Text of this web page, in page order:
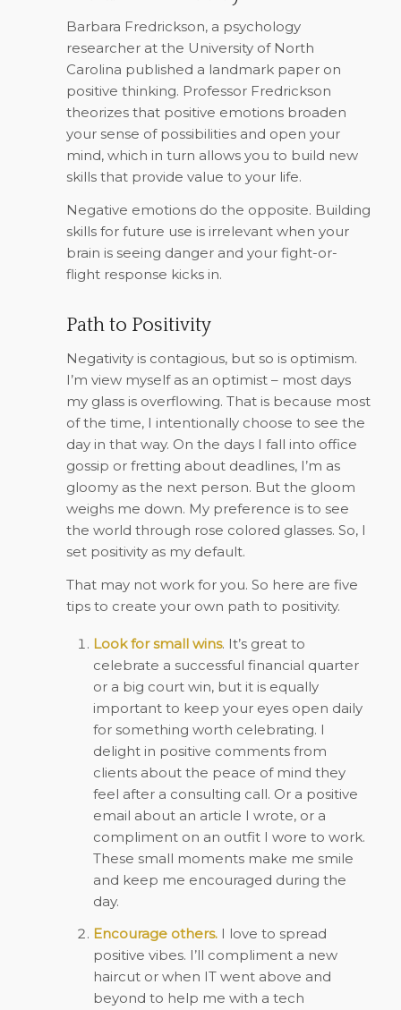
Barbara Fredrickson, a psychology
researcher at the University of North
Carolina published a landmark paper on
positive thinking. Professor Fredrickson
theorizes that positive emotions broaden
your sense of possibilities and open your
mind, which in turn allows you to build new
skills that provide value to your life.
Negative emotions do the opposite. Building
skills for future use is irrelevant when your
brain is seeing danger and your fight-or-
flight response kicks in.
Path to Positivity
Negativity is contagious, but so is optimism.
I’m view myself as an optimist – most days
my glass is overflowing. That is because most
of the time, I intentionally choose to see the
day in that way. On the days I fall into office
gossip or fretting about deadlines, I’m as
gloomy as the next person. But the gloom
weighs me down. My preference is to see
the world through rose colored glasses. So, I
set positivity as my default.
That may not work for you. So here are five
tips to create your own path to positivity.
Look for small wins. It’s great to
celebrate a successful financial quarter
or a big court win, but it is equally
important to keep your eyes open daily
for something worth celebrating. I
delight in positive comments from
clients about the peace of mind they
feel after a consulting call. Or a positive
email about an article I wrote, or a
compliment on an outfit I wore to work.
These small moments make me smile
and keep me encouraged during the
day.
Encourage others.I love to spread
positive vibes. I’ll compliment a new
haircut or when IT went above and
beyond to help me with a tech